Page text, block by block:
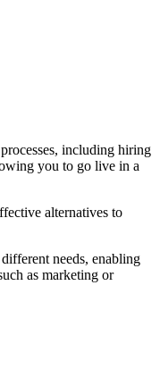
including hiring
you to go live in a
alternatives to
needs, enabling
as marketing or